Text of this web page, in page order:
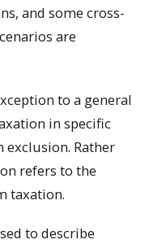
and some cross-
are
to a general
in specific
exclusion. Rather
refers to the
taxation.
to describe